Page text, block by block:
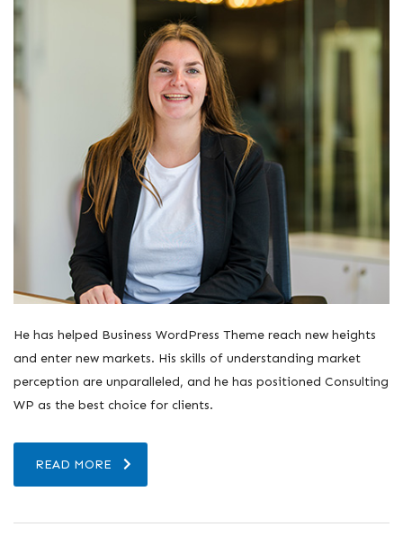
He has helped Business WordPress Theme reach new heights
and enter new markets. His skills of understanding market
perception are unparalleled, and he has positioned Consulting
WP as the best choice for clients.
READ MORE